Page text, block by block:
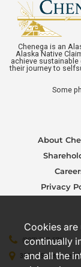
Chenega is an
Alaska Native
achieve
their journey to
Some
About
Privacy
(907) 277-5706
3000 C Street, Suite
Cookies are
continually
and all the